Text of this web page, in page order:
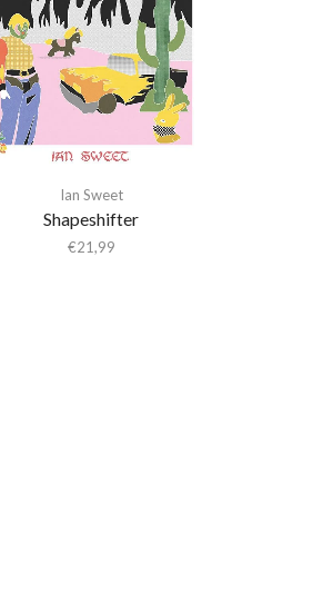
Ian Sweet
Shapeshifter
€21,99